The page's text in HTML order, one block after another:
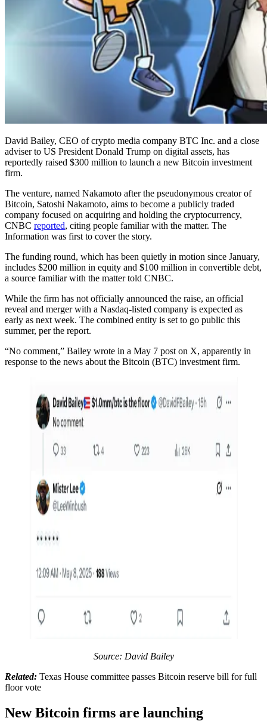
David Bailey, CEO of crypto media company BTC Inc. and a close
adviser to US President Donald Trump on digital assets, has
reportedly raised $300 million to launch a new Bitcoin investment
firm.
The venture, named Nakamoto after the pseudonymous creator of
Bitcoin, Satoshi Nakamoto, aims to become a publicly traded
company focused on acquiring and holding the cryptocurrency,
CNBC reported, citing people familiar with the matter. The
Information was first to cover the story.
The funding round, which has been quietly in motion since January,
includes $200 million in equity and $100 million in convertible debt,
a source familiar with the matter told CNBC.
While the firm has not officially announced the raise, an official
reveal and merger with a Nasdaq-listed company is expected as
early as next week. The combined entity is set to go public this
summer, per the report.
“No comment,” Bailey wrote in a May 7 post on X, apparently in
response to the news about the Bitcoin (BTC) investment firm.
Source: David Bailey
Related: Texas House committee passes Bitcoin reserve bill for full
floor vote
New Bitcoin firms are launching